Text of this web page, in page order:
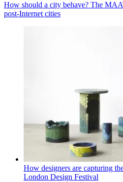
How should a city behave? The
post-Internet cities
How designers are capturing
London Design Festival